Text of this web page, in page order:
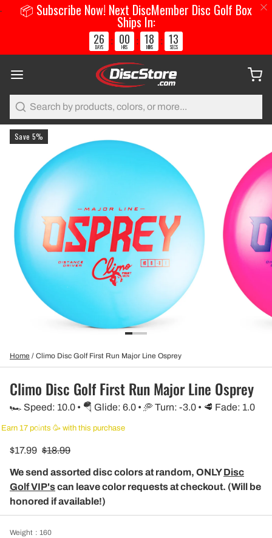
Save 5%
Home / Climo Disc Golf First Run Major Line Osprey
Climo Disc Golf First Run Major Line Osprey
🏎️ Speed: 10.0 • 🪂 Glide: 6.0 • 🥏 Turn: -3.0 • 🥩 Fade: 1.0
Earn 17 points 🥳 with this purchase
$17.99 $18.99
We send assorted disc colors at random, ONLYDisc
Golf VIP'scan leave color requests at checkout. (Will be
honored if available!)
Weight : 160
📦 Subscribe Now! Next DiscMember Disc Golf Box
Ships In:
26
DAYS
: 00
HRS
: 18
MINS
: 12
SECS